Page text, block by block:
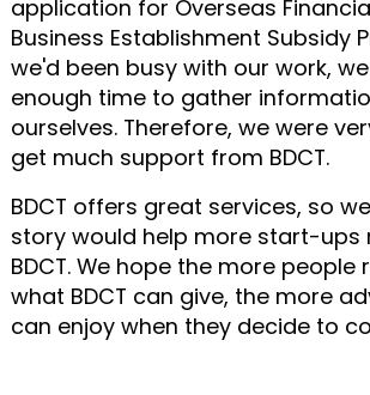
application for Overseas
Business Establishment Subsidy
we'd been busy with our work,
enough time to gather
ourselves. Therefore, we were
get much support from BDCT.
BDCT offers great services, so
story would help more start-ups
BDCT. We hope the more people
what BDCT can give, the more
can enjoy when they decide to